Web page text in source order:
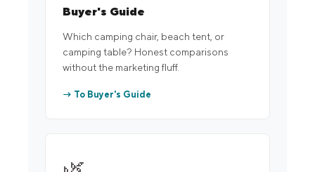
Buyer's Guide
Which camping chair, beach tent, or
camping table? Honest comparisons
without the marketing fluff.
→ To Buyer's Guide